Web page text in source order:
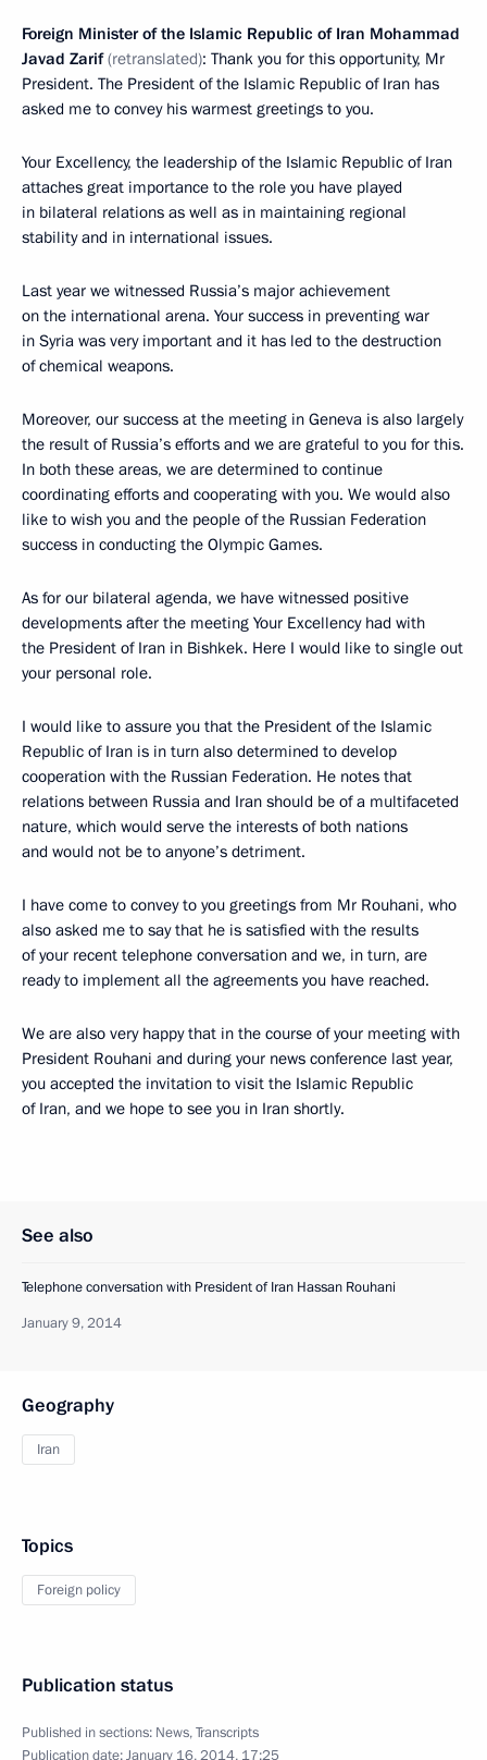
Foreign Minister of the Islamic Republic of Iran Mohammad
Javad Zarif (retranslated): Thank you for this opportunity, Mr
President. The President of the Islamic Republic of Iran has
asked me to convey his warmest greetings to you.
Your Excellency, the leadership of the Islamic Republic of Iran
attaches great importance to the role you have played
in bilateral relations as well as in maintaining regional
stability and in international issues.
Last year we witnessed Russia’s major achievement
on the international arena. Your success in preventing war
in Syria was very important and it has led to the destruction
of chemical weapons.
Moreover, our success at the meeting in Geneva is also largely
the result of Russia’s efforts and we are grateful to you for this.
In both these areas, we are determined to continue
coordinating efforts and cooperating with you. We would also
like to wish you and the people of the Russian Federation
success in conducting the Olympic Games.
As for our bilateral agenda, we have witnessed positive
developments after the meeting Your Excellency had with
the President of Iran in Bishkek. Here I would like to single out
your personal role.
I would like to assure you that the President of the Islamic
Republic of Iran is in turn also determined to develop
cooperation with the Russian Federation. He notes that
relations between Russia and Iran should be of a multifaceted
nature, which would serve the interests of both nations
and would not be to anyone’s detriment.
I have come to convey to you greetings from Mr Rouhani, who
also asked me to say that he is satisfied with the results
of your recent telephone conversation and we, in turn, are
ready to implement all the agreements you have reached.
We are also very happy that in the course of your meeting with
President Rouhani and during your news conference last year,
you accepted the invitation to visit the Islamic Republic
of Iran, and we hope to see you in Iran shortly.
See also
Telephone conversation with President of Iran Hassan Rouhani
January 9, 2014
Geography
Iran
Topics
Foreign policy
Publication status
Published in sections: News,Transcripts
Publication date:January 16, 2014, 17:25